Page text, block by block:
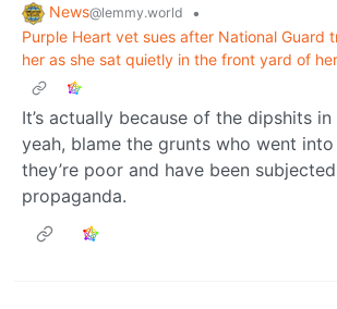
News@lemmy.world
•
Purple Heart vet sues after National Guard
her as she sat quietly in the front yard of
It’s actually because of the dipshits in
yeah, blame the grunts who went
they’re poor and have been
propaganda.